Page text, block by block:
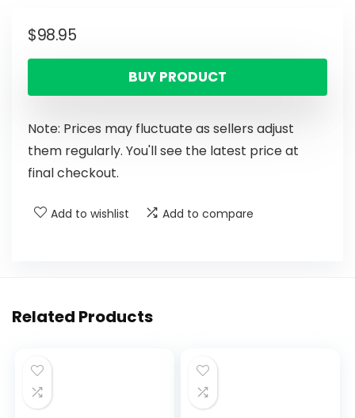
$98.95
BUY PRODUCT
Note: Prices may fluctuate as sellers adjust
them regularly. You'll see the latest price at
final checkout.
Add to wishlist Add to compare
Related Products